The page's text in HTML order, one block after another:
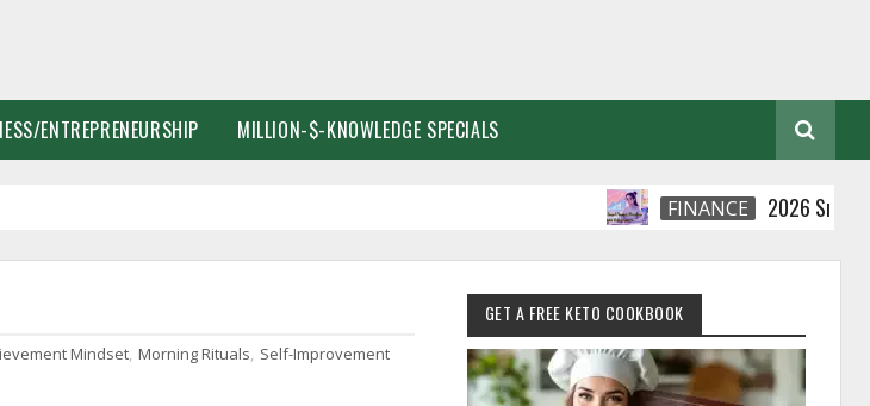
ENTREPRENEURSHIP MILLION-$-KNOWLEDGE SPECIALS
FINANCE 2026 Smart
Mindset, Morning Rituals, Self-Improvement
GET A FREE KETO COOKBOOK